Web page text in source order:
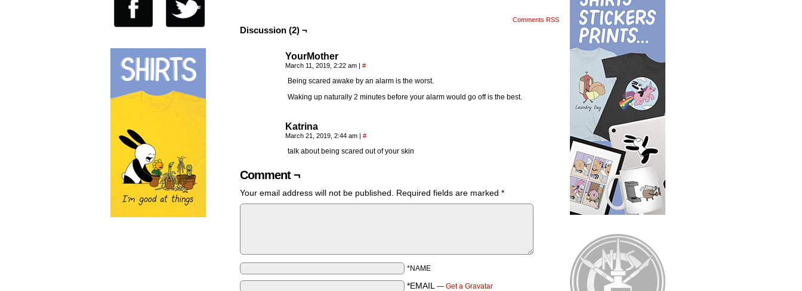
Comments RSS
Discussion (2) ¬
YourMother
March 11, 2019, 2:22 am | #
Being scared awake by an alarm is the worst.
Waking up naturally 2 minutes before your alarm would go off is the best.
Katrina
March 21, 2019, 2:44 am | #
talk about being scared out of your skin
Comment ¬
Your email address will not be published. Required fields are marked *
*NAME
*EMAIL — Get a Gravatar